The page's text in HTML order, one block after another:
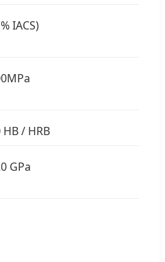
IACS)
HB / HRB
GPa